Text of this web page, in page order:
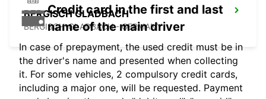
BERGISCH GLADBACH
BERGISCH-GLADBACH - GERMANY
Credit card in the first and last
name of the main driver
In case of prepayment, the used credit must be in
the driver's name and presented when collecting
it. For some vehicles, 2 compulsory credit cards,
including a major one, will be requested. Payment